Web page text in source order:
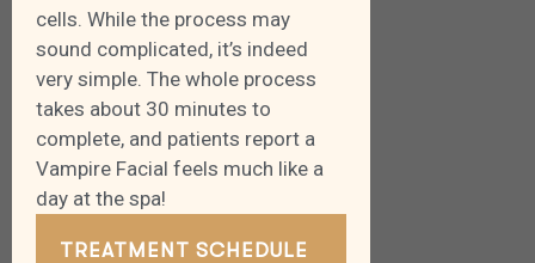
cells. While the process may
sound complicated, it’s indeed
very simple. The whole process
takes about 30 minutes to
complete, and patients report a
Vampire Facial feels much like a
day at the spa!
TREATMENT SCHEDULE